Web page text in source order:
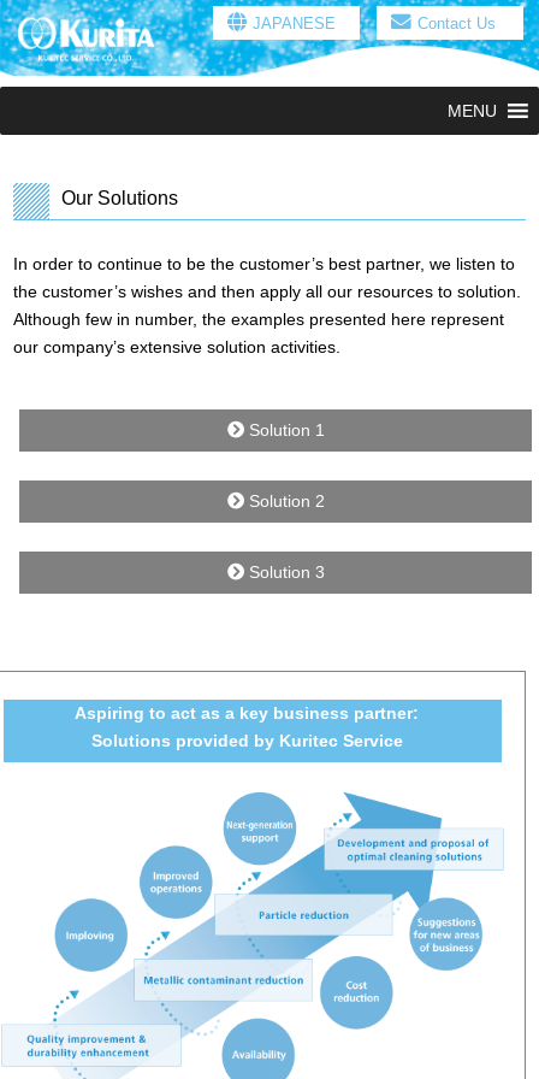
JAPANESE Contact Us
MENU
Our Solutions
In order to continue to be the customer’s best partner, we listen to
the customer’s wishes and then apply all our resources to solution.
Although few in number, the examples presented here represent
our company’s extensive solution activities.
Solution 1
Solution 2
Solution 3
Aspiring to act as a key business partner:
Solutions provided by Kuritec Service